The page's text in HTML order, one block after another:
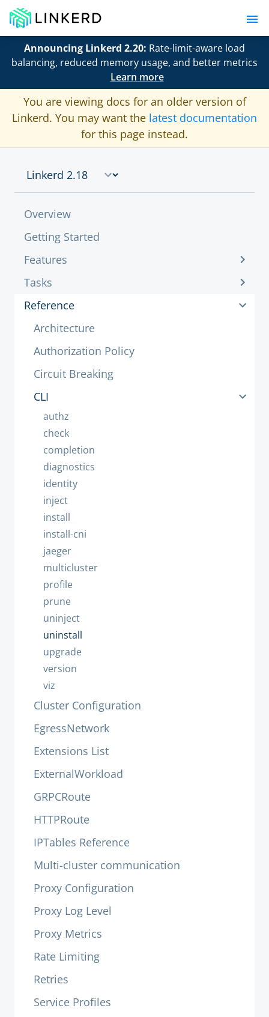
Announcing Linkerd 2.20: Rate-limit-aware load
balancing, reduced memory usage, and better metrics
Learn more
You are viewing docs for an older version of
Linkerd. You may want the latest documentation
for this page instead.
Overview
Getting Started
Features
Tasks
Reference
Architecture
Authorization Policy
Circuit Breaking
CLI
authz
check
completion
diagnostics
identity
inject
install
install-cni
jaeger
multicluster
profile
prune
uninject
uninstall
upgrade
version
viz
Cluster Configuration
EgressNetwork
Extensions List
ExternalWorkload
GRPCRoute
HTTPRoute
IPTables Reference
Multi-cluster communication
Proxy Configuration
Proxy Log Level
Proxy Metrics
Rate Limiting
Retries
Service Profiles